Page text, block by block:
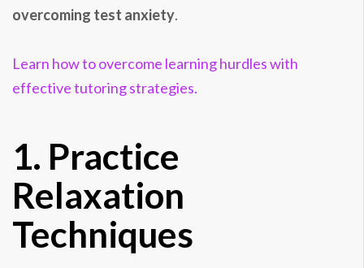
overcoming test anxiety.
Learn how to overcome learning hurdles with
effective tutoring strategies.
1. Practice
Relaxation
Techniques